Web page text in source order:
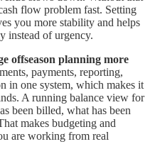
flow problem fast. Setting
you more stability and helps
instead of urgency.
offseason planning more
payments, reporting,
in one system, which makes it
A running balance view for
been billed, what has been
makes budgeting and
are working from real